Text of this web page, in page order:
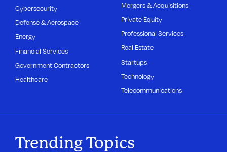
Cybersecurity
Defense & Aerospace
Energy
Financial Services
Government Contractors
Healthcare
Mergers & Acquisitions
Private Equity
Professional Services
Real Estate
Startups
Technology
Telecommunications
Trending Topics